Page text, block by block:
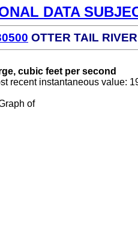
DATA
OTTER TAIL
cubic feet per second
recent instantaneous value: